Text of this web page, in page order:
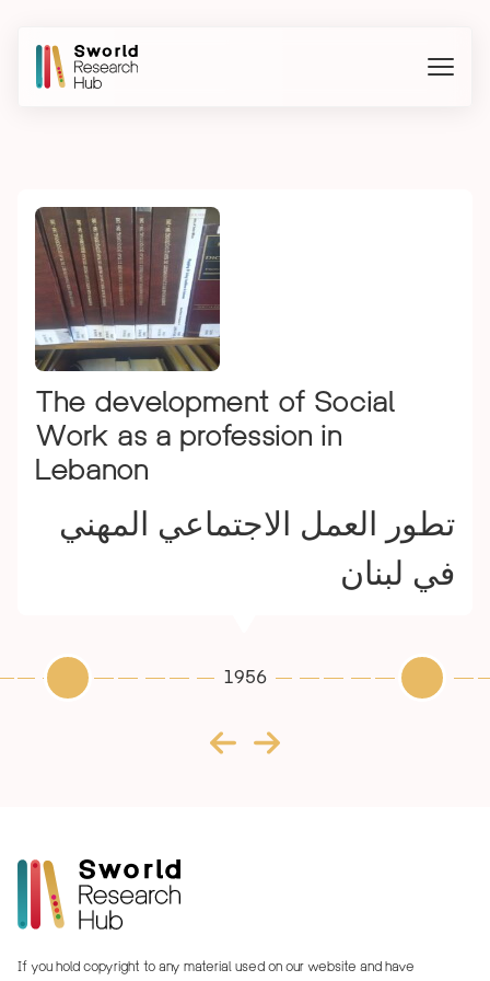
The development of Social
Work as a profession in
Lebanon
تطور العمل الاجتماعي المهني
في لبنان
1956
If you hold copyright to any material used on our website and have